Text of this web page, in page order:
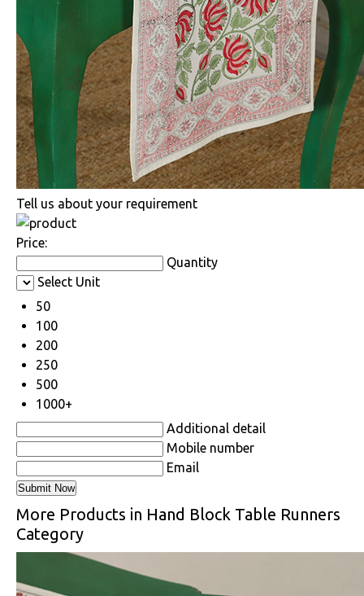
Tell us about your requirement
Price:
Quantity
Select Unit
50
100
200
250
500
1000+
Additional detail
Mobile number
Email
More Products in Hand Block Table Runners
Category